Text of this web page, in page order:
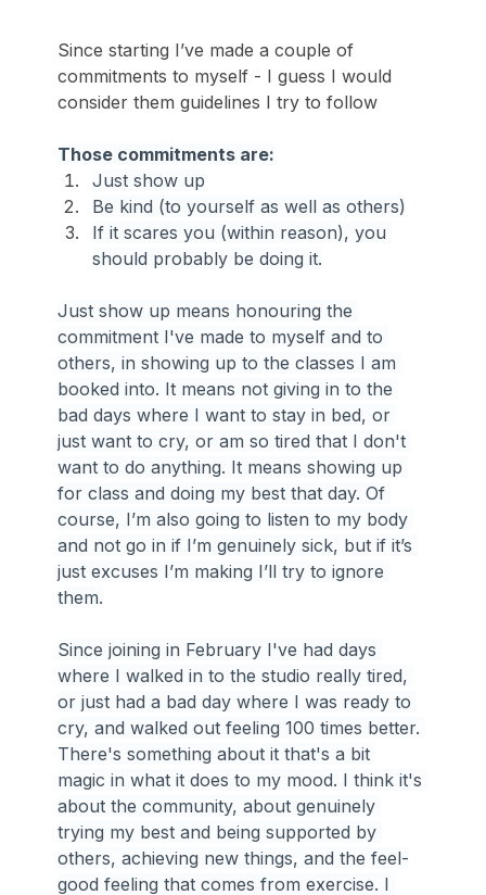
Since starting I’ve made a couple of
commitments to myself - I guess I would
consider them guidelines I try to follow
Those commitments are:
Just show up
Be kind (to yourself as well as others)
If it scares you (within reason), you
should probably be doing it.
Just show up means honouring the
commitment I've made to myself and to
others, in showing up to the classes I am
booked into. It means not giving in to the
bad days where I want to stay in bed, or
just want to cry, or am so tired that I don't
want to do anything. It means showing up
for class and doing my best that day. Of
course, I’m also going to listen to my body
and not go in if I’m genuinely sick, but if it’s
just excuses I’m making I’ll try to ignore
them.
Since joining in February I've had days
where I walked in to the studio really tired,
or just had a bad day where I was ready to
cry, and walked out feeling 100 times better.
There's something about it that's a bit
magic in what it does to my mood. I think it's
about the community, about genuinely
trying my best and being supported by
others, achieving new things, and the feel-
good feeling that comes from exercise. I